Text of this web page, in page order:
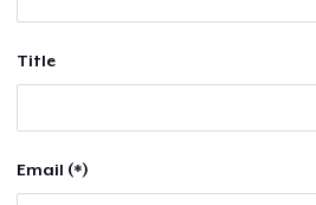
Title
Email (*)